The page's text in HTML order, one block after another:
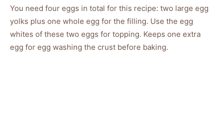
You need four eggs in total for this recipe: two large egg
yolks plus one whole egg for the filling. Use the egg
whites of these two eggs for topping. Keeps one extra
egg for egg washing the crust before baking.